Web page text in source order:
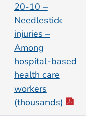
20-10 –
Needlestick
injuries –
Among
hospital-based
health care
workers
(thousands)